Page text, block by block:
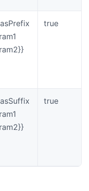
true
true